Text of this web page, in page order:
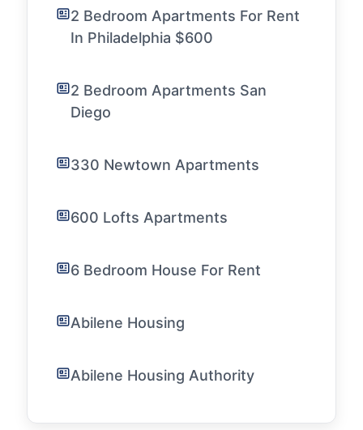
2 Bedroom Apartments For Rent
In Philadelphia $600
2 Bedroom Apartments San
Diego
330 Newtown Apartments
600 Lofts Apartments
6 Bedroom House For Rent
Abilene Housing
Abilene Housing Authority